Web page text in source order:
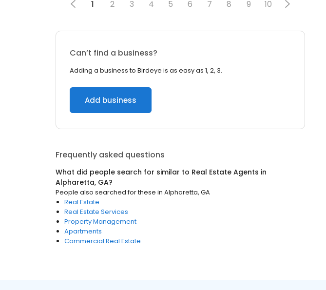
1 2 3 4 5 6 7 8 9 10
Can’t find a business?
Adding a business to Birdeye is as easy as 1, 2, 3.
Add business
Frequently asked questions
What did people search for similar to Real Estate Agents in
Alpharetta, GA?
People also searched for these in Alpharetta, GA
Real Estate
Real Estate Services
Property Management
Apartments
Commercial Real Estate